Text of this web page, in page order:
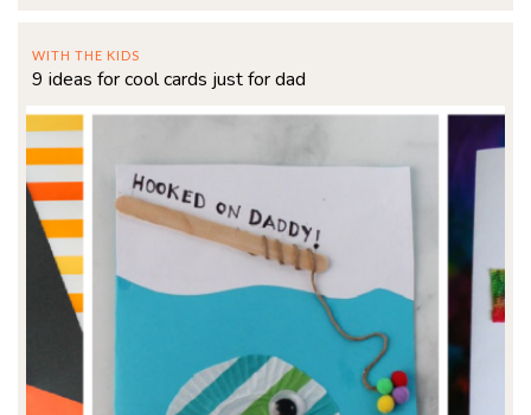
WITH THE KIDS
9 ideas for cool cards just for dad